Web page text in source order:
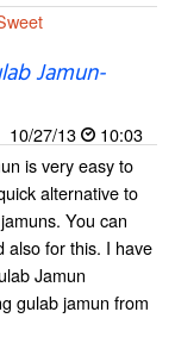
Jamun-
10/27/13
10:03
is very easy to
alternative to
You can
also for this. I have
Jamun
gulab jamun from